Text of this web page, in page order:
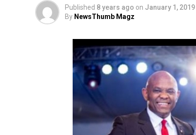
Published 8 years ago on January 1, 2019
By NewsThumb Magz